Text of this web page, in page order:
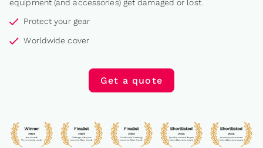
equipment (and accessories) get damaged or lost.
Protect your gear
Worldwide cover
Get a quote